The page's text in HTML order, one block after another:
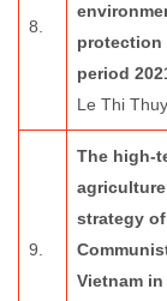
8.
period
Le Thi Thuy
9.
The high-
strategy
Vietnam